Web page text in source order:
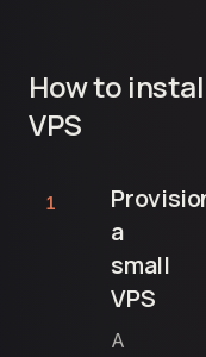
How to
VPS
1
a
small
VPS
A